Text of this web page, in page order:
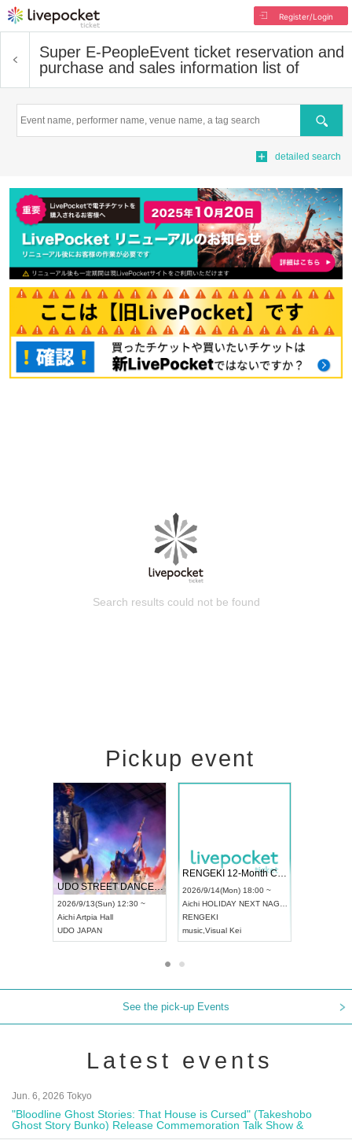
Register/Login
Super E-PeopleEvent ticket reservation and
purchase and sales information list of
Search
detailed search
Search results could not be found
Pickup event
UDO STREET DANCE WORLD CHAMPIONSHIP JAPAN 2026
2026/9/13(Sun) 12:30 ~
AichiArtpia Hall
UDO JAPAN
RENGEKI 12-Month Consecutive ONE MAN TOUR "Seisei Ruten" -Sep. Edition -
2026/9/14(Mon) 18:00 ~
Aichi HOLIDAY NEXT NAGOYA
RENGEKI
music,Visual Kei
See the pick-up Events
Latest events
Jun. 6, 2026 Tokyo
"Bloodline Ghost Stories: That House is Cursed" (Takeshobo
Ghost Story Bunko) Release Commemoration Talk Show &
Autograph Session